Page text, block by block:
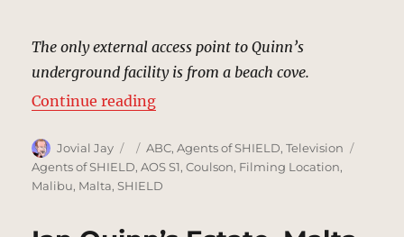
The only external access point to Quinn’s
underground facility is from a beach cove.
Continue reading“Beach Cove, Malta | MCU:
Author
Jovial Jay
Posted
on
Categories
ABC,Agents of SHIELD,Television
Agents of SHIELD,AOS S1,Coulson, Filming Location,
Malibu, Malta,SHIELD